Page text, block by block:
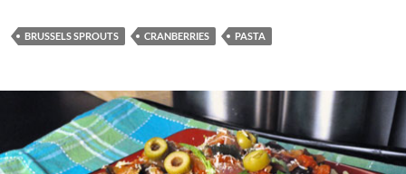
BRUSSELS SPROUTS CRANBERRIES PASTA